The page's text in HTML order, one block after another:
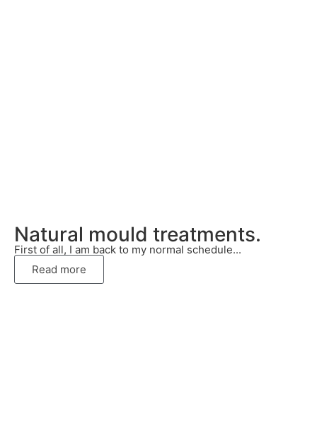
Natural mould treatments.
First of all, I am back to my normal schedule...
Read more